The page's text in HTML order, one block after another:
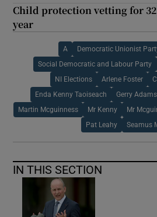
Child protection vetting for
year
A Democratic Unionist
Social Democratic and Labour Party
NI Elections Arlene Foster
Enda Kenny Taoiseach Gerry Adams
Martin Mcguinness Mr Kenny Mr
Pat Leahy Seamus
IN THIS SECTION